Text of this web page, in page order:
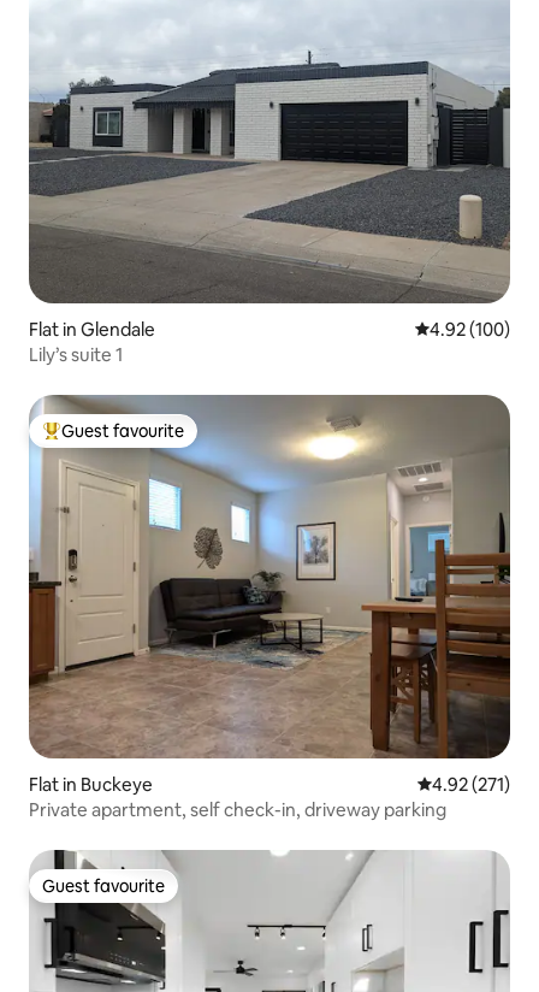
Flat in Glendale 4.92 out of 5
4.92 (100)
Lily’s suite 1
Top guest favourite
Guest favourite
Flat in Buckeye 4.92 out of 5
4.92 (271)
Private apartment, self check-in, driveway parking
Guest favourite
Guest favourite